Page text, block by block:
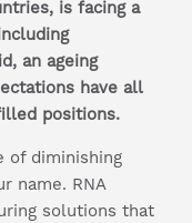
is facing a
an ageing
have all
positions.
of diminishing
name. RNA
solutions that